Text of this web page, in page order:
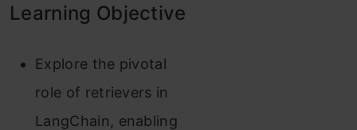
Learning Objective
Explore the pivotal
role of retrievers in
LangChain, enabling